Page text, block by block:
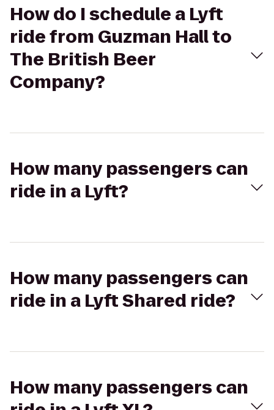
How do I schedule a Lyft
ride from Guzman Hall to
The British Beer
Company?
How many passengers can
ride in a Lyft?
How many passengers can
ride in a Lyft Shared ride?
How many passengers can